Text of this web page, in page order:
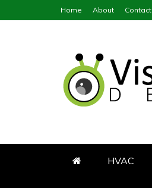
to
Home About Contact
HVAC